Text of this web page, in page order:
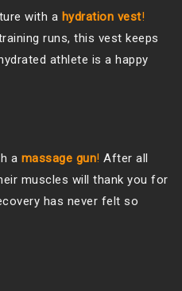
with a hydration vest!
runs, this vest keeps
athlete is a happy
a massage gun! After all
muscles will thank you for
has never felt so